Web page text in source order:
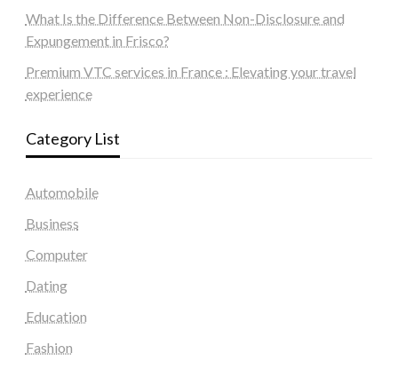
What Is the Difference Between Non-Disclosure and
Expungement in Frisco?
Premium VTC services in France : Elevating your travel
experience
Category List
Automobile
Business
Computer
Dating
Education
Fashion